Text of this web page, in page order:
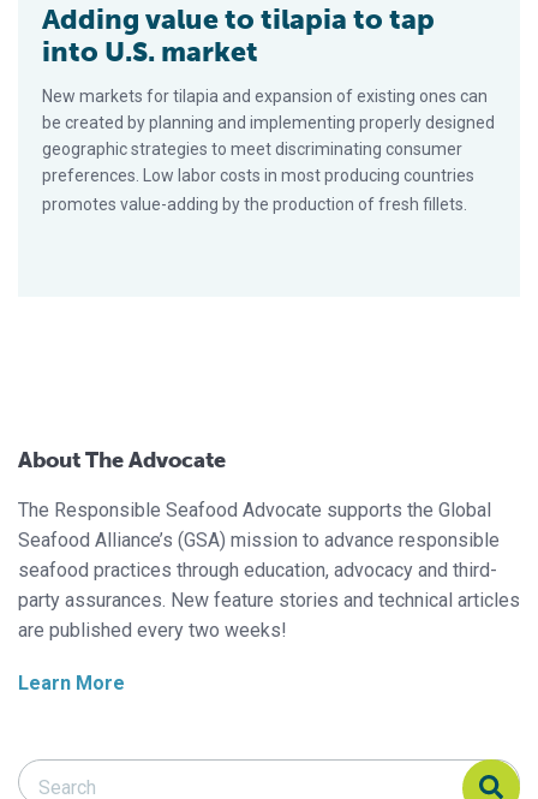
Adding value to tilapia to tap
into U.S. market
New markets for tilapia and expansion of existing ones can
be created by planning and implementing properly designed
geographic strategies to meet discriminating consumer
preferences. Low labor costs in most producing countries
promotes value-adding by the production of fresh fillets.
About The Advocate
The Responsible Seafood Advocate supports the Global
Seafood Alliance’s (GSA) mission to advance responsible
seafood practices through education, advocacy and third-
party assurances. New feature stories and technical articles
are published every two weeks!
Learn More
Search Responsible Seafood Advocate
Search Responsible Seafood Advocate